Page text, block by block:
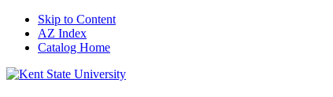
Skip to Content
AZ Index
Catalog Home